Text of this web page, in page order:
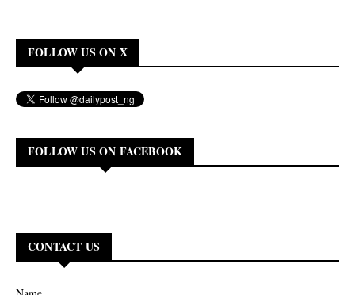
FOLLOW US ON X
FOLLOW US ON FACEBOOK
CONTACT US